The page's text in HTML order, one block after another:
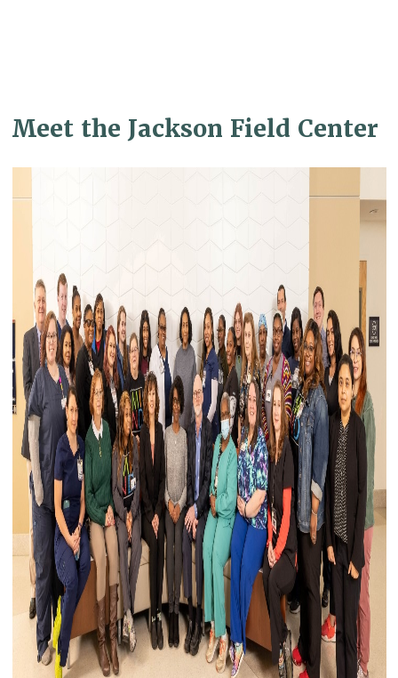
Meet the Jackson Field Center